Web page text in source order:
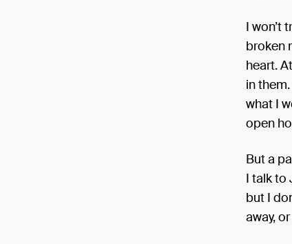
I won’t
broken
heart.
in
what I
open
But a
I talk to
but I
away,